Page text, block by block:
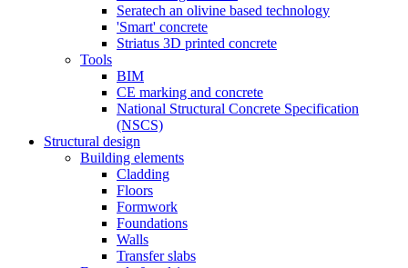
Seratech an olivine based technology
'Smart' concrete
Striatus 3D printed concrete
Tools
BIM
CE marking and concrete
National Structural Concrete Specification
(NSCS)
Structural design
Building elements
Cladding
Floors
Formwork
Foundations
Walls
Transfer slabs